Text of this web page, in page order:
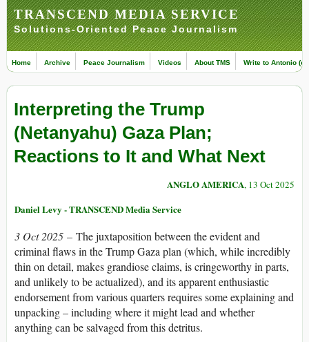
TRANSCEND MEDIA SERVICE
Solutions-Oriented Peace Journalism
Home Archive Peace Journalism Videos About TMS Write to Antonio
Interpreting the Trump
(Netanyahu) Gaza Plan;
Reactions to It and What Next
ANGLO AMERICA, 13 Oct 2025
Daniel Levy - TRANSCEND Media Service
3 Oct 2025 – The juxtaposition between the evident and
criminal flaws in the Trump Gaza plan (which, while incredibly
thin on detail, makes grandiose claims, is cringeworthy in parts,
and unlikely to be actualized), and its apparent enthusiastic
endorsement from various quarters requires some explaining and
unpacking – including where it might lead and whether
anything can be salvaged from this detritus.